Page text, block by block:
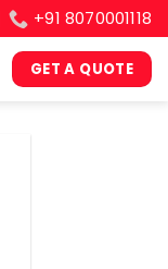
+91 8070001118
GET A QUOTE